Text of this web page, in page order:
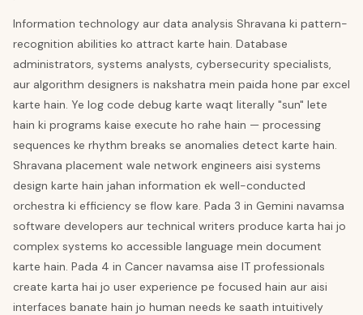
Information technology aur data analysis Shravana ki pattern-
recognition abilities ko attract karte hain. Database
administrators, systems analysts, cybersecurity specialists,
aur algorithm designers is nakshatra mein paida hone par excel
karte hain. Ye log code debug karte waqt literally "sun" lete
hain ki programs kaise execute ho rahe hain — processing
sequences ke rhythm breaks se anomalies detect karte hain.
Shravana placement wale network engineers aisi systems
design karte hain jahan information ek well-conducted
orchestra ki efficiency se flow kare. Pada 3 in Gemini navamsa
software developers aur technical writers produce karta hai jo
complex systems ko accessible language mein document
karte hain. Pada 4 in Cancer navamsa aise IT professionals
create karta hai jo user experience pe focused hain aur aisi
interfaces banate hain jo human needs ke saath intuitively